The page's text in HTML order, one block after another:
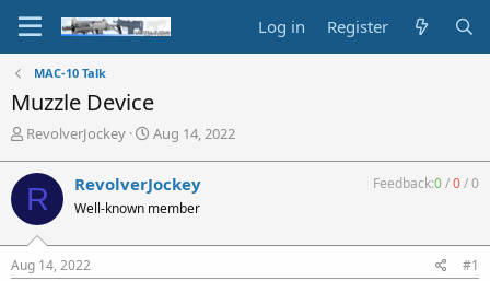
Log in Register
MAC-10 Talk
Muzzle Device
T
r
e
a
d
s
t
RevolverJockey
S
r
t
a
Aug 14, 2022
R RevolverJockey
Well-known member
Feedback:0/0/0
Aug 14, 2022 #1